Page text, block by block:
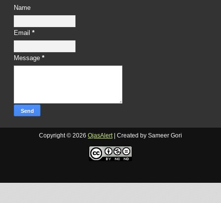
Name
Email *
Message *
Copyright © 2026 OjasAlert| Created by Sameer Gori